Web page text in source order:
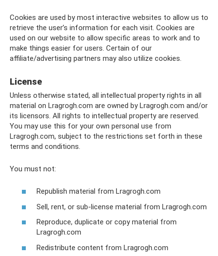
Cookies are used by most interactive websites to allow us to
retrieve the user’s information for each visit. Cookies are
used on our website to allow specific areas to work and to
make things easier for users. Certain of our
affiliate/advertising partners may also utilize cookies.
License
Unless otherwise stated, all intellectual property rights in all
material on Lragrogh.com are owned by Lragrogh.com and/or
its licensors. All rights to intellectual property are reserved.
You may use this for your own personal use from
Lragrogh.com, subject to the restrictions set forth in these
terms and conditions.
You must not:
Republish material from Lragrogh.com
Sell, rent, or sub-license material from Lragrogh.com
Reproduce, duplicate or copy material from
Lragrogh.com
Redistribute content from Lragrogh.com